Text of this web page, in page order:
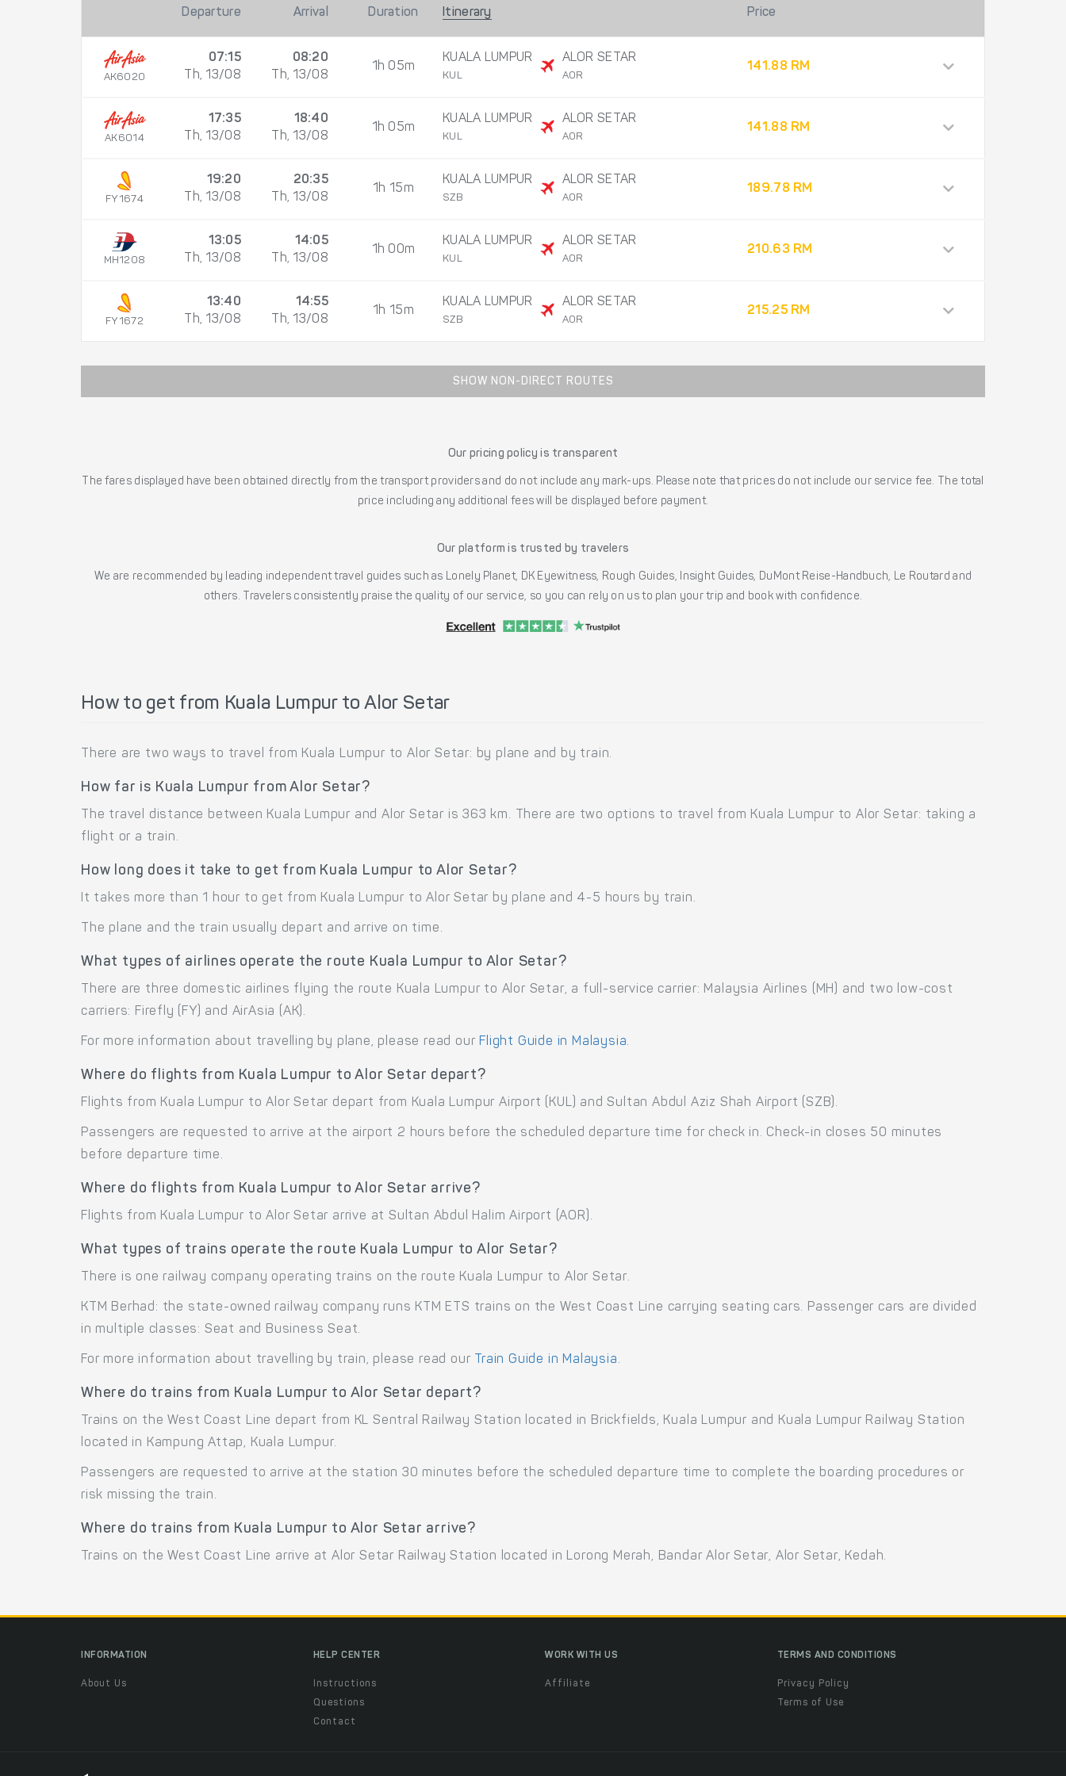
Departure Arrival Duration Itinerary Price
AK6020
07:15
Th, 13/08
08:20
Th, 13/08
1h 05m
KUALA LUMPUR
KUL
ALOR SETAR
AOR
141.88 RM
AK6014
17:35
Th, 13/08
18:40
Th, 13/08
1h 05m
KUALA LUMPUR
KUL
ALOR SETAR
AOR
141.88 RM
FY1674
19:20
Th, 13/08
20:35
Th, 13/08
1h 15m
KUALA LUMPUR
SZB
ALOR SETAR
AOR
189.78 RM
MH1208
13:05
Th, 13/08
14:05
Th, 13/08
1h 00m
KUALA LUMPUR
KUL
ALOR SETAR
AOR
210.63 RM
FY1672
13:40
Th, 13/08
14:55
Th, 13/08
1h 15m
KUALA LUMPUR
SZB
ALOR SETAR
AOR
215.25 RM
SHOW NON-DIRECT ROUTES
Our pricing policy is transparent
The fares displayed have been obtained directly from the transport providers and do not include any mark-ups. Please note that prices do not include our service fee. The total
price including any additional fees will be displayed before payment.
Our platform is trusted by travelers
We are recommended by leading independent travel guides such as Lonely Planet, DK Eyewitness, Rough Guides, Insight Guides, DuMont Reise-Handbuch, Le Routard and
others. Travelers consistently praise the quality of our service, so you can rely on us to plan your trip and book with confidence.
How to get from Kuala Lumpur to Alor Setar
There are two ways to travel from Kuala Lumpur to Alor Setar: by plane and by train.
How far is Kuala Lumpur from Alor Setar?
The travel distance between Kuala Lumpur and Alor Setar is 363 km. There are two options to travel from Kuala Lumpur to Alor Setar: taking a
flight or a train.
How long does it take to get from Kuala Lumpur to Alor Setar?
It takes more than 1 hour to get from Kuala Lumpur to Alor Setar by plane and 4-5 hours by train.
The plane and the train usually depart and arrive on time.
What types of airlines operate the route Kuala Lumpur to Alor Setar?
There are three domestic airlines flying the route Kuala Lumpur to Alor Setar, a full-service carrier: Malaysia Airlines (MH) and two low-cost
carriers: Firefly (FY) and AirAsia (AK).
For more information about travelling by plane, please read our Flight Guide in Malaysia.
Where do flights from Kuala Lumpur to Alor Setar depart?
Flights from Kuala Lumpur to Alor Setar depart from Kuala Lumpur Airport (KUL) and Sultan Abdul Aziz Shah Airport (SZB).
Passengers are requested to arrive at the airport 2 hours before the scheduled departure time for check in. Check-in closes 50 minutes
before departure time.
Where do flights from Kuala Lumpur to Alor Setar arrive?
Flights from Kuala Lumpur to Alor Setar arrive at Sultan Abdul Halim Airport (AOR).
What types of trains operate the route Kuala Lumpur to Alor Setar?
There is one railway company operating trains on the route Kuala Lumpur to Alor Setar.
KTM Berhad: the state-owned railway company runs KTM ETS trains on the West Coast Line carrying seating cars. Passenger cars are divided
in multiple classes: Seat and Business Seat.
For more information about travelling by train, please read our Train Guide in Malaysia.
Where do trains from Kuala Lumpur to Alor Setar depart?
Trains on the West Coast Line depart from KL Sentral Railway Station located in Brickfields, Kuala Lumpur and Kuala Lumpur Railway Station
located in Kampung Attap, Kuala Lumpur.
Passengers are requested to arrive at the station 30 minutes before the scheduled departure time to complete the boarding procedures or
risk missing the train.
Where do trains from Kuala Lumpur to Alor Setar arrive?
Trains on the West Coast Line arrive at Alor Setar Railway Station located in Lorong Merah, Bandar Alor Setar, Alor Setar, Kedah.
INFORMATION
About Us
HELP CENTER
Instructions
Questions
Contact
WORK WITH US
Affiliate
TERMS AND CONDITIONS
Privacy Policy
Terms of Use